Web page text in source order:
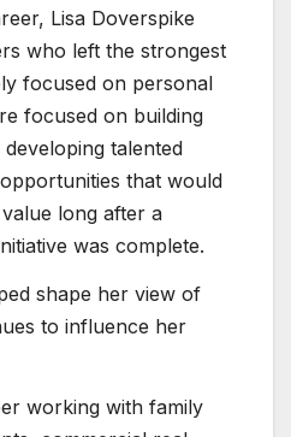
Lisa Doverspike
who left the strongest
focused on personal
focused on building
talented
that would
long after a
was complete.
shape her view of
to influence her
working with family